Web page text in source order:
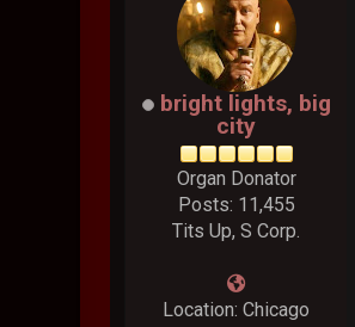
bright lights, big
city
Organ Donator
Posts: 11,455
Tits Up, S Corp.
Location: Chicago